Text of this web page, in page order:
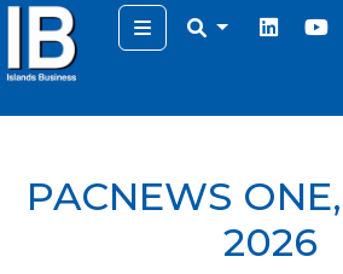
Menu
PACNEWS
2026